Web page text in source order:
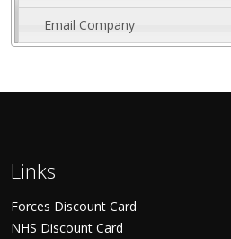
Email Company
Links
Forces Discount Card
NHS Discount Card